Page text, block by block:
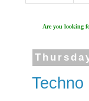
Are you looking